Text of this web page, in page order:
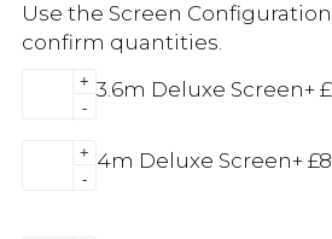
Use the Screen
confirm quantities.
3.6m Deluxe Screen+ £
+
-
4m Deluxe Screen+ £
+
-